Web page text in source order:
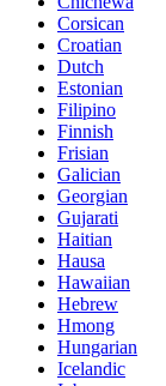
Corsican
Croatian
Dutch
Estonian
Filipino
Finnish
Frisian
Galician
Georgian
Gujarati
Haitian
Hausa
Hawaiian
Hebrew
Hmong
Hungarian
Icelandic